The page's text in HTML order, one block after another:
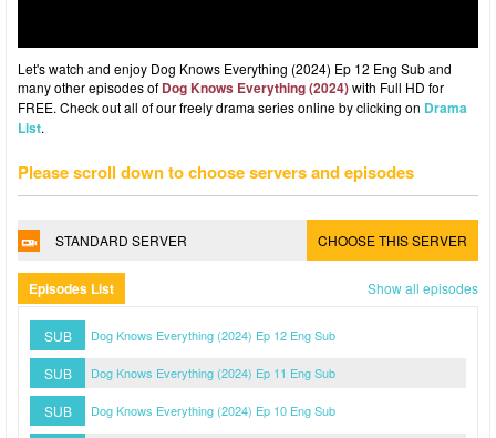
Let's watch and enjoy Dog Knows Everything (2024) Ep 12 Eng Sub and
many other episodes of Dog Knows Everything (2024)with Full HD for
FREE. Check out all of our freely drama series online by clicking on Drama
List.
Please scroll down to choose servers and episodes
STANDARD SERVER CHOOSE THIS SERVER
Episodes List Show all episodes
SUB Dog Knows Everything (2024) Ep 12 Eng Sub
SUB Dog Knows Everything (2024) Ep 11 Eng Sub
SUB Dog Knows Everything (2024) Ep 10 Eng Sub